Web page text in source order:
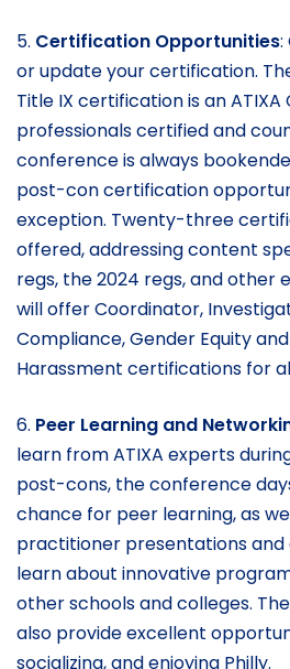
5. Certification Opportunities:
or update your certification.
Title IX certification is an
professionals certified and
conference is always
post-con certification
exception. Twenty-three
offered, addressing content
regs, the 2024 regs, and other
will offer Coordinator,
Compliance, Gender Equity
Harassment certifications for
6. Peer Learning and
learn from ATIXA experts
post-cons, the conference
chance for peer learning, as
practitioner presentations
learn about innovative
other schools and colleges.
also provide excellent
socializing, and enjoying Philly.